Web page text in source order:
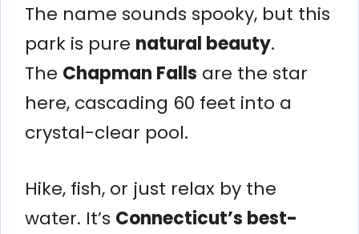
The name sounds spooky, but this
park is pure natural beauty.
The Chapman Falls are the star
here, cascading 60 feet into a
crystal-clear pool.
Hike, fish, or just relax by the
water. It’s Connecticut’s best-